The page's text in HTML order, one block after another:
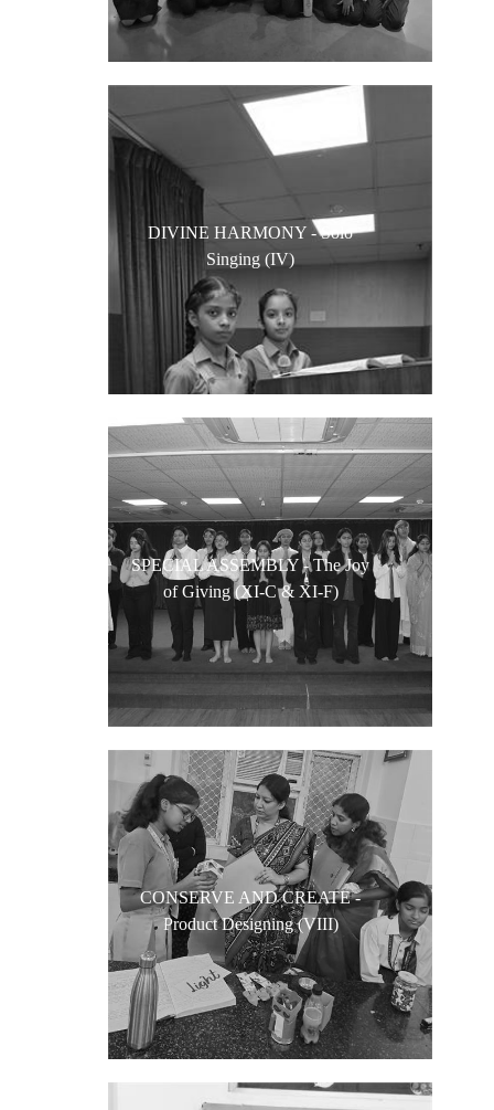
DIVINE HARMONY - Solo
Singing (IV)
SPECIAL ASSEMBLY - The Joy
of Giving (XI-C & XI-F)
CONSERVE AND CREATE -
Product Designing (VIII)